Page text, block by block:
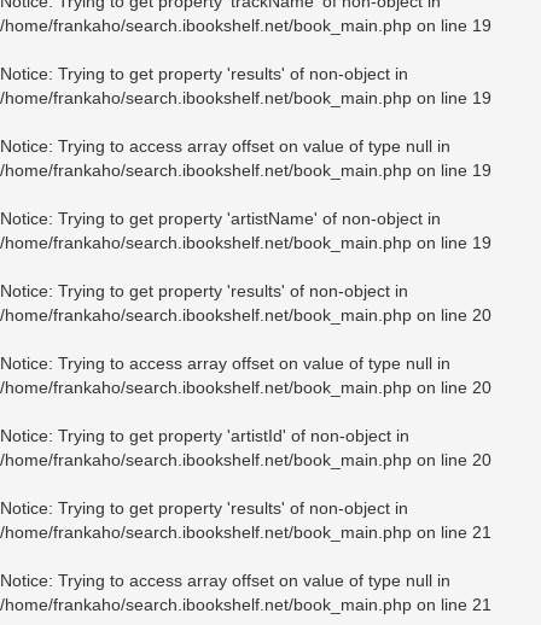
/home/frankaho/search.ibookshelf.net/book_main.php on line 19
Notice: Trying to get property 'results' of non-object in
/home/frankaho/search.ibookshelf.net/book_main.php on line 19
Notice: Trying to access array offset on value of type null in
/home/frankaho/search.ibookshelf.net/book_main.php on line 19
Notice: Trying to get property 'artistName' of non-object in
/home/frankaho/search.ibookshelf.net/book_main.php on line 19
Notice: Trying to get property 'results' of non-object in
/home/frankaho/search.ibookshelf.net/book_main.php on line 20
Notice: Trying to access array offset on value of type null in
/home/frankaho/search.ibookshelf.net/book_main.php on line 20
Notice: Trying to get property 'artistId' of non-object in
/home/frankaho/search.ibookshelf.net/book_main.php on line 20
Notice: Trying to get property 'results' of non-object in
/home/frankaho/search.ibookshelf.net/book_main.php on line 21
Notice: Trying to access array offset on value of type null in
/home/frankaho/search.ibookshelf.net/book_main.php on line 21